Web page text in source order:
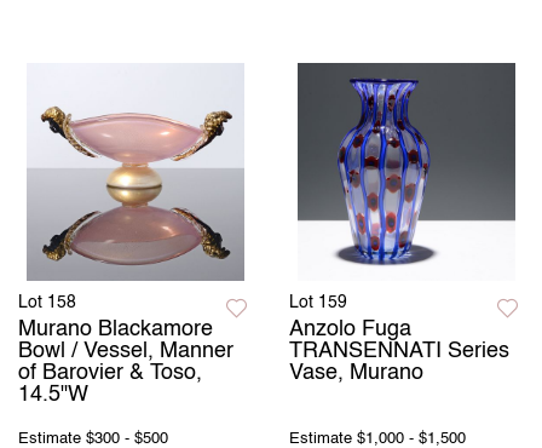
Lot 158
Murano Blackamore
Bowl / Vessel, Manner
of Barovier & Toso,
14.5"W
Estimate $300 - $500
Lot 159
Anzolo Fuga
TRANSENNATI Series
Vase, Murano
Estimate $1,000 - $1,500